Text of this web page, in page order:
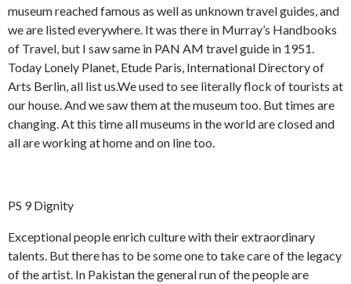
n
i
r
l
s
B
o
y
t
o
r
e
h
i
g
h
r
o
t
e
r
s
e
r
a
n
d
a
u
museum reached famous as well as unknown travel guides, and
we are listed everywhere. It was there in Murray’s Handbooks
of Travel, but I saw same in PAN AM travel guide in 1951.
Today Lonely Planet, Etude Paris, International Directory of
Arts Berlin, all list us.We used to see literally flock of tourists at
our house. And we saw them at the museum too. But times are
changing. At this time all museums in the world are closed and
all are working at home and on line too.
PS 9 Dignity
Exceptional people enrich culture with their extraordinary
talents. But there has to be some one to take care of the legacy
of the artist. In Pakistan the general run of the people are